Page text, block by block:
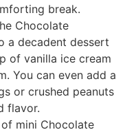
break.
Chocolate
a decadent dessert
of vanilla ice cream
You can even add a
or crushed peanuts
flavor.
mini Chocolate